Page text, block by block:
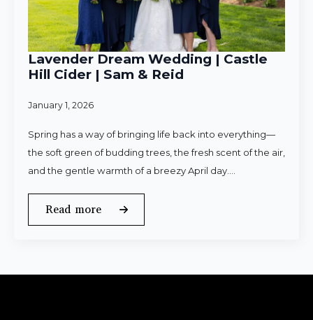
Lavender Dream Wedding | Castle
Hill Cider | Sam & Reid
January 1, 2026
Spring has a way of bringing life back into everything—
the soft green of budding trees, the fresh scent of the air,
and the gentle warmth of a breezy April day.…
Read more